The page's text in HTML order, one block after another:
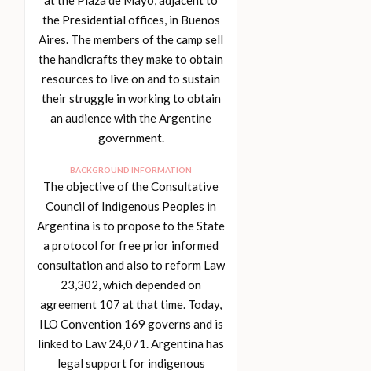
the Presidential offices, in Buenos
Aires. The members of the camp sell
the handicrafts they make to obtain
resources to live on and to sustain
their struggle in working to obtain
an audience with the Argentine
government.
BACKGROUND INFORMATION
The objective of the Consultative
Council of Indigenous Peoples in
Argentina is to propose to the State
a protocol for free prior informed
consultation and also to reform Law
23,302, which depended on
agreement 107 at that time. Today,
ILO Convention 169 governs and is
linked to Law 24,071. Argentina has
legal support for indigenous